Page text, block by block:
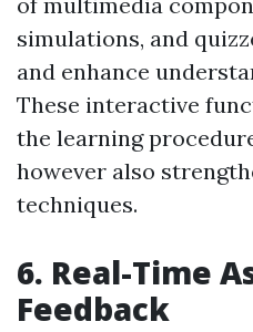
simulations, and
and enhance
These interactive
the learning
however also
techniques.
6. Real-Time
Feedback